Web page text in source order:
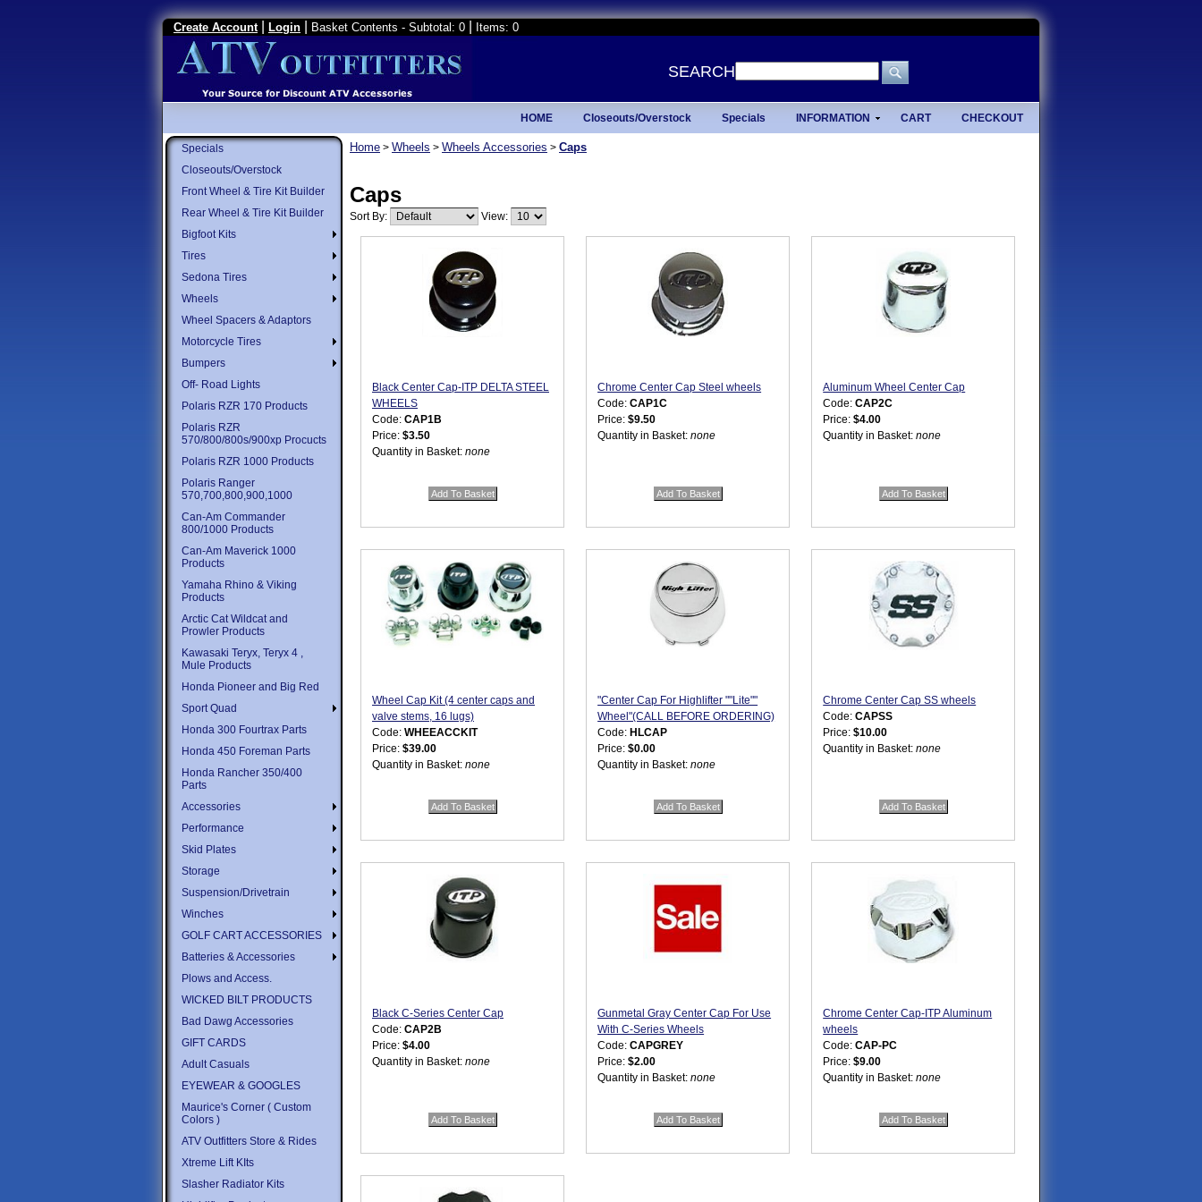
Create Account Login Basket Contents - Subtotal: 0 Items: 0
SEARCH
CHECKOUT
CART
INFORMATION
Specials
Closeouts/Overstock
HOME
Specials
Closeouts/Overstock
Front Wheel & Tire Kit Builder
Rear Wheel & Tire Kit Builder
Bigfoot Kits
Tires
Sedona Tires
Wheels
Wheel Spacers & Adaptors
Motorcycle Tires
Bumpers
Off- Road Lights
Polaris RZR 170 Products
Polaris RZR
570/800/800s/900xp Procucts
Polaris RZR 1000 Products
Polaris Ranger
570,700,800,900,1000
Can-Am Commander
800/1000 Products
Can-Am Maverick 1000
Products
Yamaha Rhino & Viking
Products
Arctic Cat Wildcat and
Prowler Products
Kawasaki Teryx, Teryx 4 ,
Mule Products
Honda Pioneer and Big Red
Sport Quad
Honda 300 Fourtrax Parts
Honda 450 Foreman Parts
Honda Rancher 350/400
Parts
Accessories
Performance
Skid Plates
Storage
Suspension/Drivetrain
Winches
GOLF CART ACCESSORIES
Batteries & Accessories
Plows and Access.
WICKED BILT PRODUCTS
Bad Dawg Accessories
GIFT CARDS
Adult Casuals
EYEWEAR & GOOGLES
Maurice's Corner ( Custom
Colors )
ATV Outfitters Store & Rides
Xtreme Lift KIts
Slasher Radiator Kits
Home > Wheels > Wheels Accessories > Caps
Caps
Sort By: View:
Black Center Cap-ITP DELTA STEEL
WHEELS
Code: CAP1B
Price: $3.50
Quantity in Basket: none
Chrome Center Cap Steel wheels
Code:CAP1C
Price:$9.50
Quantity in Basket:none
Aluminum Wheel Center Cap
Code:CAP2C
Price:$4.00
Quantity in Basket:none
Wheel Cap Kit (4 center caps and
valve stems, 16 lugs)
Code: WHEEACCKIT
Price: $39.00
Quantity in Basket: none
"Center Cap For Highlifter ""Lite""
Wheel"(CALL BEFORE ORDERING)
Code: HLCAP
Price:$0.00
Quantity in Basket:none
Chrome Center Cap SS wheels
Code:CAPSS
Price:$10.00
Quantity in Basket:none
Black C-Series Center Cap
Code: CAP2B
Price: $4.00
Quantity in Basket: none
Gunmetal Gray Center Cap For Use
With C-Series Wheels
Code:CAPGREY
Price:$2.00
Quantity in Basket:none
Chrome Center Cap-ITP Aluminum
wheels
Code:CAP-PC
Price:$9.00
Quantity in Basket:none